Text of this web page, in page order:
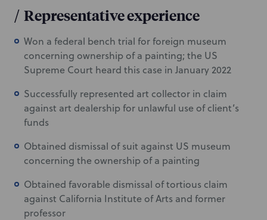
/ Representative experience
Won a federal bench trial for foreign museum
concerning ownership of a painting; the US
Supreme Court heard this case in January 2022
Successfully represented art collector in claim
against art dealership for unlawful use of client’s
funds
Obtained dismissal of suit against US museum
concerning the ownership of a painting
Obtained favorable dismissal of tortious claim
against California Institute of Arts and former
professor